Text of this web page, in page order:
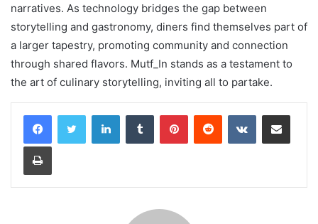
narratives. As technology bridges the gap between
storytelling and gastronomy, diners find themselves part of
a larger tapestry, promoting community and connection
through shared flavors. Mutf_In stands as a testament to
the art of culinary storytelling, inviting all to partake.
LinkedInTumblr PinterestReddit VKontakteShare via Email
Print